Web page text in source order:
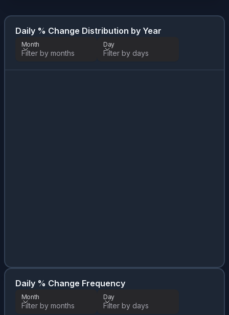
Daily % Change Distribution by Year
Month
Filter by months
Day
Filter by days
Daily % Change Frequency
Month
Filter by months
Day
Filter by days